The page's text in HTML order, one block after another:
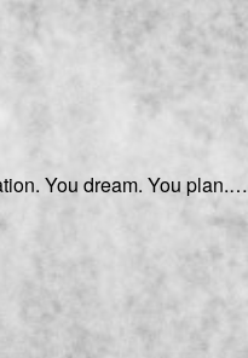
You dream. You plan.…